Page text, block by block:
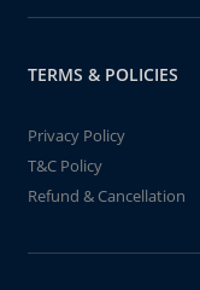
TERMS & POLICIES
Privacy Policy
T&C Policy
Refund & Cancellation